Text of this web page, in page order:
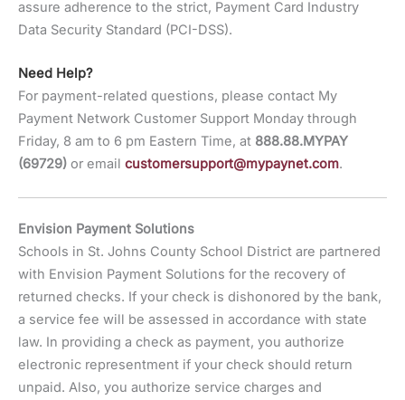
assure adherence to the strict, Payment Card Industry
Data Security Standard (PCI-DSS).
Need Help?
For payment-related questions, please contact My
Payment Network Customer Support Monday through
Friday, 8 am to 6 pm Eastern Time, at 888.88.MYPAY
(69729) or email customersupport@mypaynet.com.
Envision Payment Solutions
Schools in St. Johns County School District are partnered
with Envision Payment Solutions for the recovery of
returned checks. If your check is dishonored by the bank,
a service fee will be assessed in accordance with state
law. In providing a check as payment, you authorize
electronic representment if your check should return
unpaid. Also, you authorize service charges and